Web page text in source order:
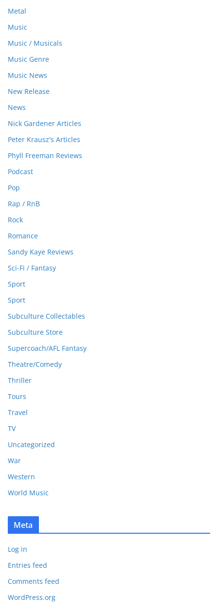
Metal
Music
Music / Musicals
Music Genre
Music News
New Release
News
Nick Gardener Articles
Peter Krausz's Articles
Phyll Freeman Reviews
Podcast
Pop
Rap / RnB
Rock
Romance
Sandy Kaye Reviews
Sci-Fi / Fantasy
Sport
Sport
Subculture Collectables
Subculture Store
Supercoach/AFL Fantasy
Theatre/Comedy
Thriller
Tours
Travel
TV
Uncategorized
War
Western
World Music
Meta
Log in
Entries feed
Comments feed
WordPress.org